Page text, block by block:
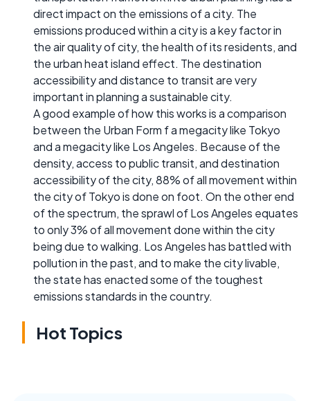
direct impact on the emissions of a city. The
emissions produced within a city is a key factor in
the air quality of city, the health of its residents, and
the urban heat island effect. The destination
accessibility and distance to transit are very
important in planning a sustainable city.
A good example of how this works is a comparison
between the Urban Form f a megacity like Tokyo
and a megacity like Los Angeles. Because of the
density, access to public transit, and destination
accessibility of the city, 88% of all movement within
the city of Tokyo is done on foot. On the other end
of the spectrum, the sprawl of Los Angeles equates
to only 3% of all movement done within the city
being due to walking. Los Angeles has battled with
pollution in the past, and to make the city livable,
the state has enacted some of the toughest
emissions standards in the country.
Hot Topics